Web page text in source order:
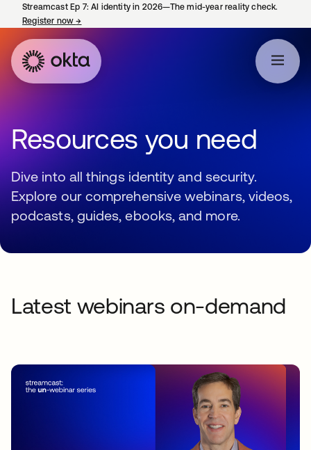
Streamcast Ep 7: AI identity in 2026—The mid-year reality check.
Register now→
Resources you need
Dive into all things identity and security.
Explore our comprehensive webinars, videos,
podcasts, guides, ebooks, and more.
Latest webinars on-demand